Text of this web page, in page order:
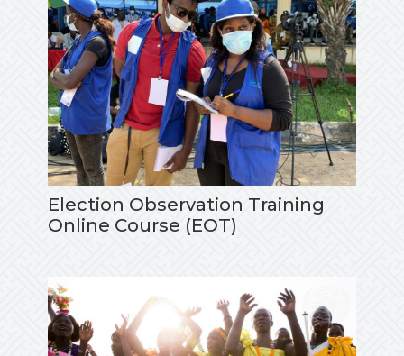
Election Observation Training
Online Course (EOT)